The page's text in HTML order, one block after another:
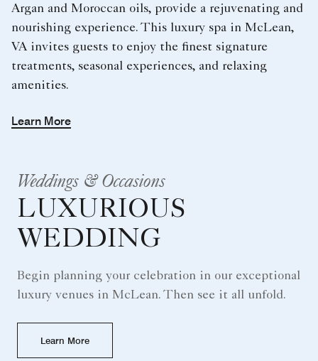
Argan and Moroccan oils, provide a rejuvenating and
nourishing experience. This luxury spa in McLean,
VA invites guests to enjoy the finest signature
treatments, seasonal experiences, and relaxing
amenities.
Learn More
Weddings & Occasions
LUXURIOUS
WEDDING
Begin planning your celebration in our exceptional
luxury venues in McLean. Then see it all unfold.
Learn More